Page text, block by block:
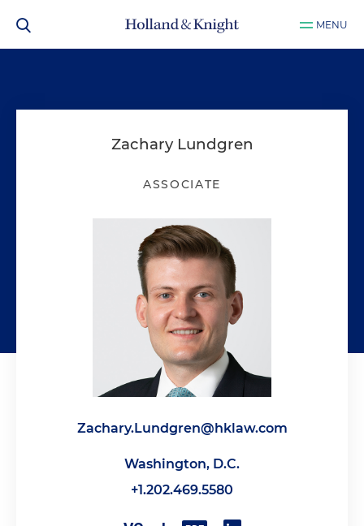
MENU
Zachary Lundgren
ASSOCIATE
Zachary.Lundgren@hklaw.com
Washington, D.C.
+1.202.469.5580